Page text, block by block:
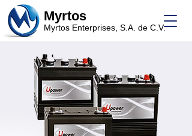
Myrtos
Myrtos Enterprises, S.A. de C.V.